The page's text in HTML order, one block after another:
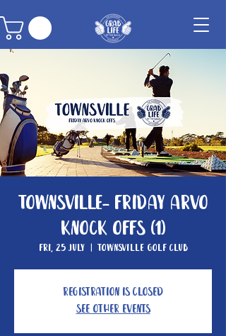
Townsville- Friday Arvo
Knock Offs (1)
Fri, 25 July
  |
Townsville Golf Club
Registration is closed
See other events